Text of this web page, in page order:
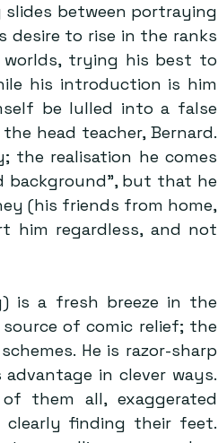
slides between portraying
desire to rise in the ranks
worlds, trying his best to
his introduction is him
be lulled into a false
head teacher, Bernard.
the realisation he comes
background”, but that he
(his friends from home,
him regardless, and not
is a fresh breeze in the
of comic relief; the
He is razor-sharp
in clever ways.
them all, exaggerated
finding their feet.